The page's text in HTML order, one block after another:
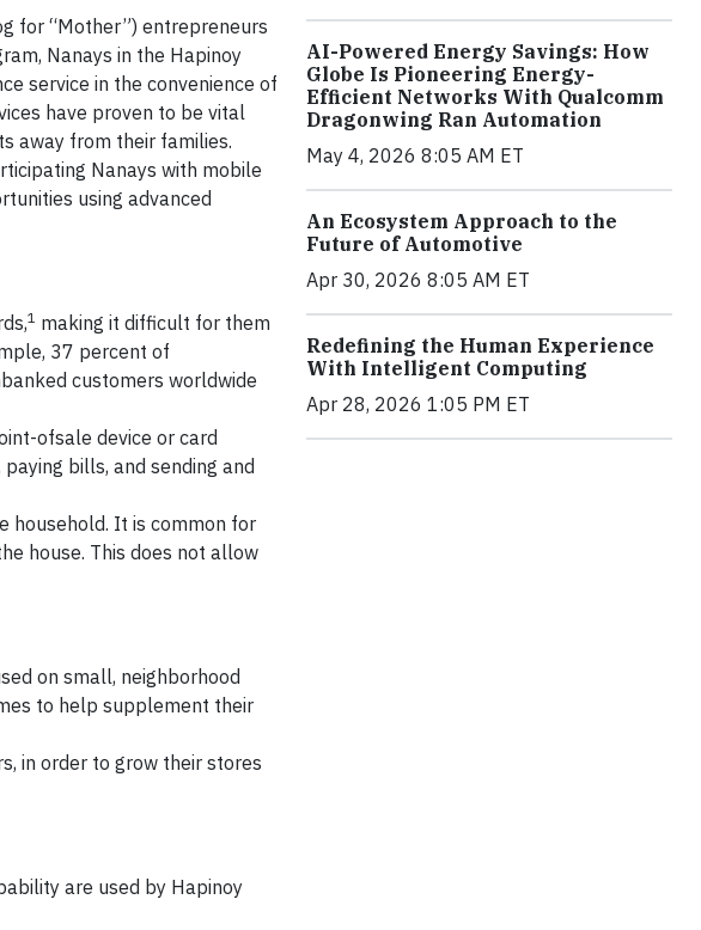
for “Mother”) entrepreneurs
Nanays in the Hapinoy
service in the convenience of
have proven to be vital
away from their families.
Nanays with mobile
using advanced
1 making it difficult for them
37 percent of
customers worldwide
ofsale device or card
bills, and sending and
household. It is common for
house. This does not allow
on small, neighborhood
to help supplement their
in order to grow their stores
are used by Hapinoy
AI-Powered Energy Savings: How
Globe Is Pioneering Energy-
Efficient Networks With Qualcomm
Dragonwing Ran Automation
May 4, 2026 8:05 AM ET
An Ecosystem Approach to the
Future of Automotive
Apr 30, 2026 8:05 AM ET
Redefining the Human Experience
With Intelligent Computing
Apr 28, 2026 1:05 PM ET